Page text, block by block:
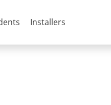
Installers